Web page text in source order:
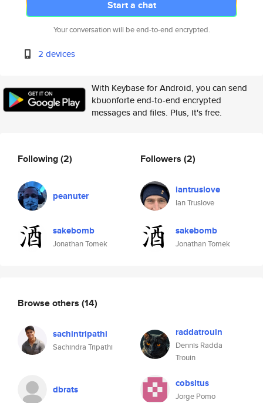
Start a chat
Your conversation will be end-to-end encrypted.
2 devices
With Keybase for Android, you can send
kbuonforte end-to-end encrypted
messages and files. Plus, it's free.
Following(2)
peanuter
sakebomb
Jonathan Tomek
Followers (2)
iantruslove
Ian Truslove
sakebomb
Jonathan Tomek
Browse others (14)
sachintripathi
Sachindra Tripathi
raddatrouin
Dennis Radda
Trouin
dbrats cobsltus
Jorge Pomo